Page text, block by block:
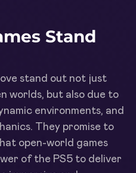
Stand
stand out not just
worlds, but also due to
environments, and
They promise to
open-world games
of the PS5 to deliver